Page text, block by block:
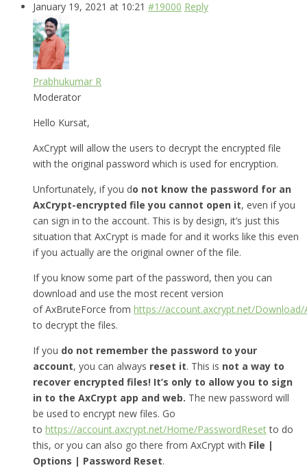
January 19, 2021 at 10:21 #19000 Reply
Prabhukumar R
Moderator
Hello Kursat,
AxCrypt will allow the users to decrypt the encrypted file
with the original password which is used for encryption.
Unfortunately, if you do not know the password for an
AxCrypt-encrypted file you cannot open it, even if you
can sign in to the account. This is by design, it’s just this
situation that AxCrypt is made for and it works like this even
if you actually are the original owner of the file.
If you know some part of the password, then you can
download and use the most recent version
of AxBruteForce from https://account.axcrypt.net/Download/
to decrypt the files.
If you do not remember the password to your
account, you can always reset it. This is not a way to
recover encrypted files! It’s only to allow you to sign
in to the AxCrypt app and web. The new password will
be used to encrypt new files. Go
to https://account.axcrypt.net/Home/PasswordResetto do
this, or you can also go there from AxCrypt with File |
Options | Password Reset.